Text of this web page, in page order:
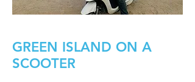
GREEN ISLAND ON A
SCOOTER